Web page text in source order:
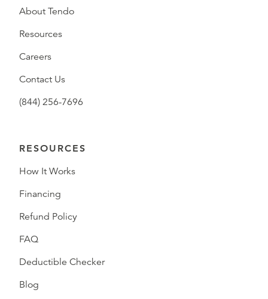
About Tendo
Resources
Careers
Contact Us
(844) 256-7696
RESOURCES
How It Works
Financing
Refund Policy
FAQ
Deductible Checker
Blog